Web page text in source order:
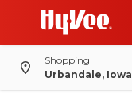
Shopping
Urbandale, Iowa